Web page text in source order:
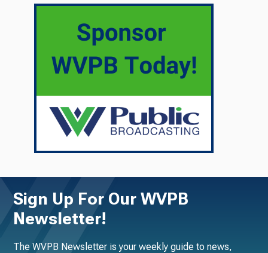
Sign Up For Our WVPB
Newsletter!
The WVPB Newsletter is your weekly guide to news,